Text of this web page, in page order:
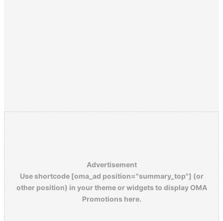
Advertisement
Use shortcode [oma_ad position="summary_top"] (or
other position) in your theme or widgets to display OMA
Promotions here.